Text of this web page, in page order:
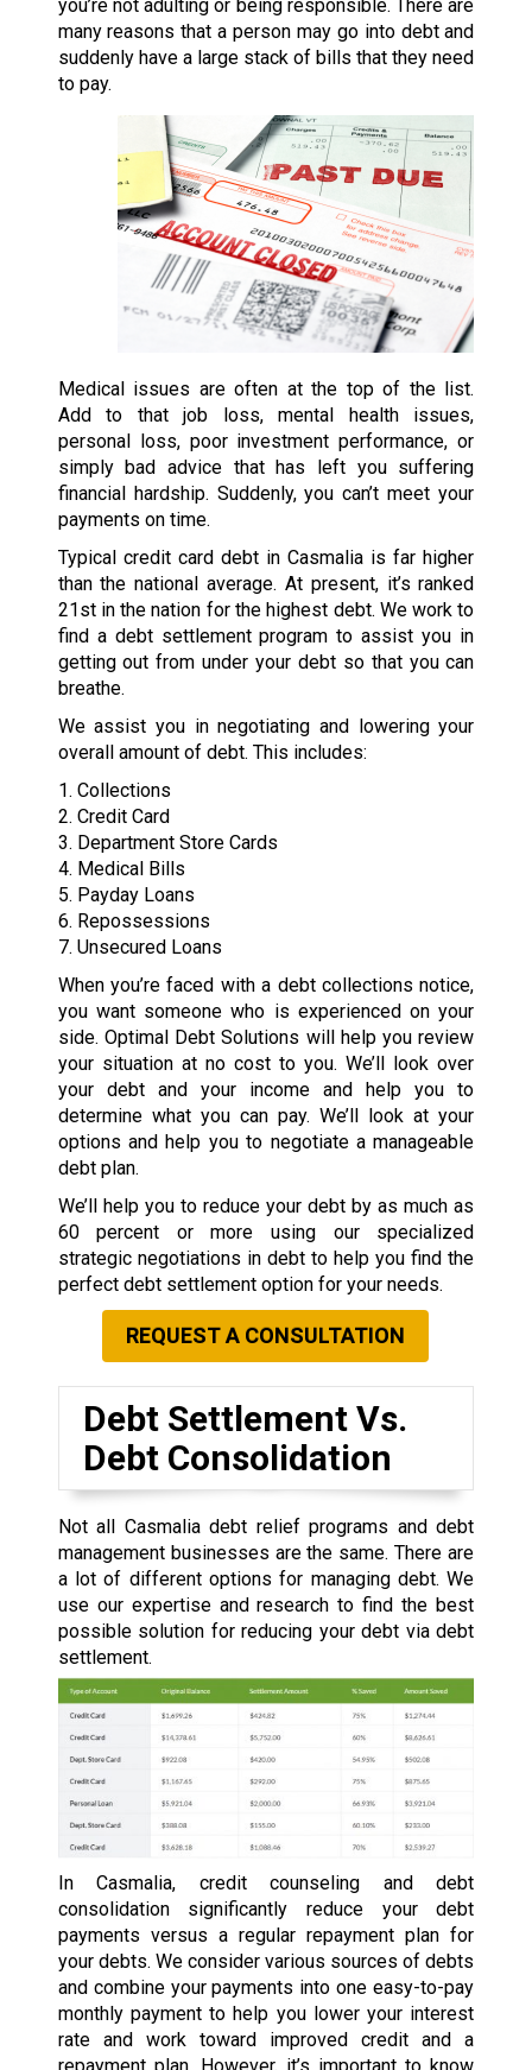
you’re not adulting or being responsible. There are
many reasons that a person may go into debt and
suddenly have a large stack of bills that they need
to pay.
Medical issues are often at the top of the list.
Add to that job loss, mental health issues,
personal loss, poor investment performance, or
simply bad advice that has left you suffering
financial hardship. Suddenly, you can’t meet your
payments on time.
Typical credit card debt in Casmalia is far higher
than the national average. At present, it’s ranked
21st in the nation for the highest debt. We work to
find a debt settlement program to assist you in
getting out from under your debt so that you can
breathe.
We assist you in negotiating and lowering your
overall amount of debt. This includes:
1. Collections
2. Credit Card
3. Department Store Cards
4. Medical Bills
5. Payday Loans
6. Repossessions
7. Unsecured Loans
When you’re faced with a debt collections notice,
you want someone who is experienced on your
side. Optimal Debt Solutions will help you review
your situation at no cost to you. We’ll look over
your debt and your income and help you to
determine what you can pay. We’ll look at your
options and help you to negotiate a manageable
debt plan.
We’ll help you to reduce your debt by as much as
60 percent or more using our specialized
strategic negotiations in debt to help you find the
perfect debt settlement option for your needs.
REQUEST A CONSULTATION
Debt Settlement Vs.
Debt Consolidation
Not all Casmalia debt relief programs and debt
management businesses are the same. There are
a lot of different options for managing debt. We
use our expertise and research to find the best
possible solution for reducing your debt via debt
settlement.
In Casmalia, credit counseling and debt
consolidation significantly reduce your debt
payments versus a regular repayment plan for
your debts. We consider various sources of debts
and combine your payments into one easy-to-pay
monthly payment to help you lower your interest
rate and work toward improved credit and a